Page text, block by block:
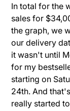
In total for the
sales for
the graph, we
our delivery
it wasn't until
for my
starting on
24th. And
really started